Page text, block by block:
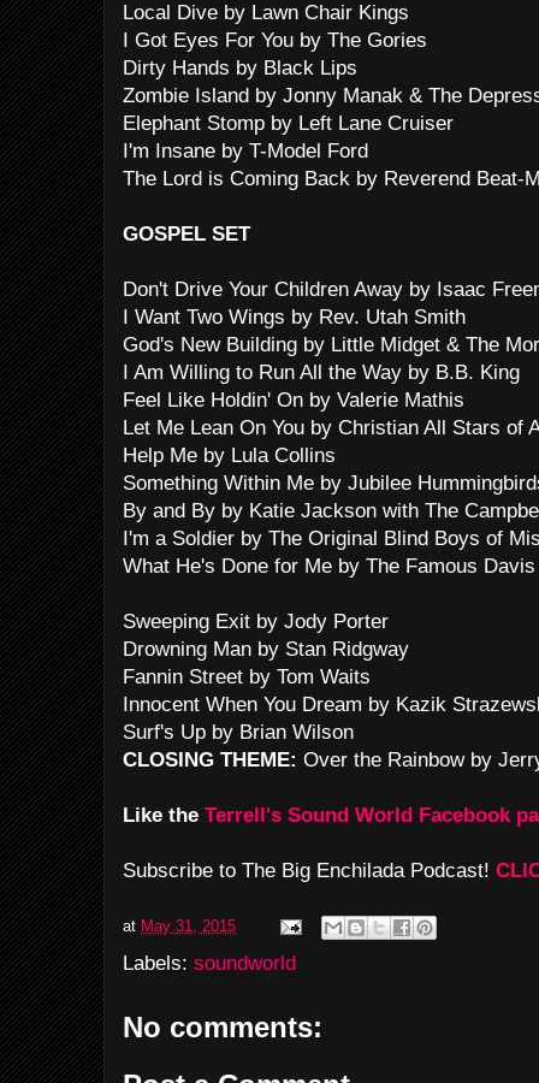
Local Dive by Lawn Chair Kings
I Got Eyes For You by The Gories
Dirty Hands by Black Lips
Zombie Island by Jonny Manak & The
Elephant Stomp by Left Lane Cruiser
I'm Insane by T-Model Ford
The Lord is Coming Back by Reverend Beat-
GOSPEL SET
Don't Drive Your Children Away by Isaac
I Want Two Wings by Rev. Utah Smith
God's New Building by Little Midget & The
I Am Willing to Run All the Way by B.B. King
Feel Like Holdin' On by Valerie Mathis
Let Me Lean On You by Christian All Stars of
Help Me by Lula Collins
Something Within Me by Jubilee
By and By by Katie Jackson with The
I'm a Soldier by The Original Blind Boys of
What He's Done for Me by The Famous
Sweeping Exit by Jody Porter
Drowning Man by Stan Ridgway
Fannin Street by Tom Waits
Innocent When You Dream by Kazik
Surf's Up by Brian Wilson
CLOSING THEME: Over the Rainbow by
Like the Terrell's Sound World Facebook
Subscribe to The Big Enchilada Podcast!
at May 31, 2015
Labels: soundworld
No comments: